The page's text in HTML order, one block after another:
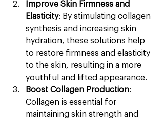
Improve Skin Firmness and
Elasticity: By stimulating collagen
synthesis and increasing skin
hydration, these solutions help
to restore firmness and elasticity
to the skin, resulting in a more
youthful and lifted appearance.
Boost Collagen Production:
Collagen is essential for
maintaining skin strength and